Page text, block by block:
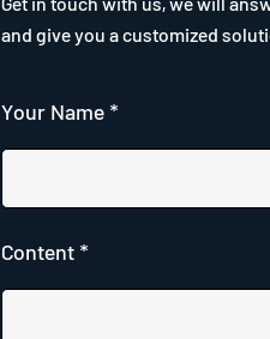
and give you a customized
Your Name *
Content *